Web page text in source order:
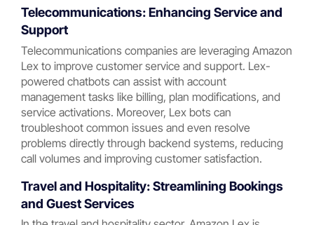
Telecommunications: Enhancing Service and
Support
Telecommunications companies are leveraging Amazon
Lex to improve customer service and support. Lex-
powered chatbots can assist with account
management tasks like billing, plan modifications, and
service activations. Moreover, Lex bots can
troubleshoot common issues and even resolve
problems directly through backend systems, reducing
call volumes and improving customer satisfaction.
Travel and Hospitality: Streamlining Bookings
and Guest Services